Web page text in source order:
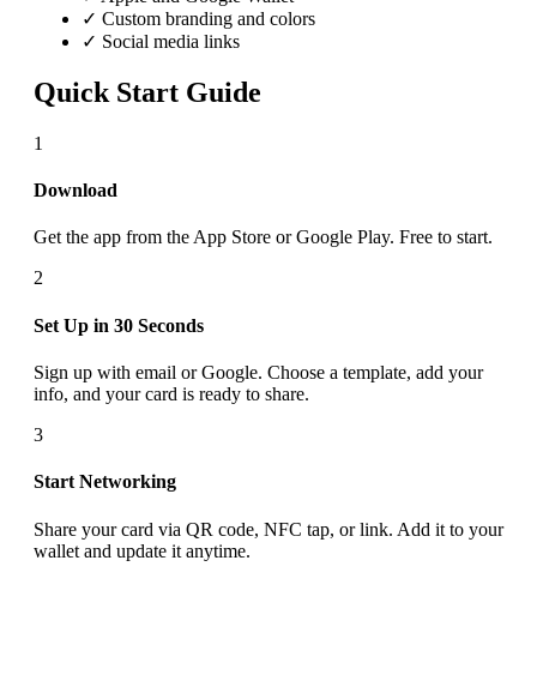
✓ Custom branding and colors
✓ Social media links
Quick Start Guide
1
Download
Get the app from the App Store or Google Play. Free to start.
2
Set Up in 30 Seconds
Sign up with email or Google. Choose a template, add your
info, and your card is ready to share.
3
Start Networking
Share your card via QR code, NFC tap, or link. Add it to your
wallet and update it anytime.